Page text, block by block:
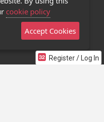
Register / Log In
Us
App
cookie policy
Accept Cookies